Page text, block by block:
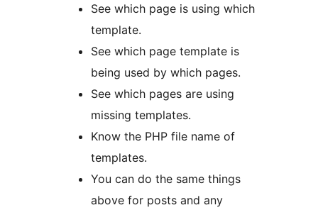
See which page is using which
template.
See which page template is
being used by which pages.
See which pages are using
missing templates.
Know the PHP file name of
templates.
You can do the same things
above for posts and any